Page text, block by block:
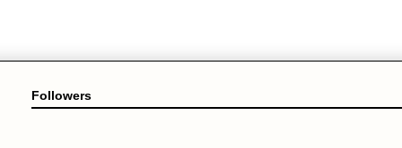
Followers